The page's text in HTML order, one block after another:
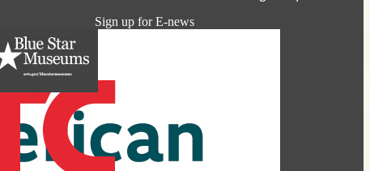
Sign up for E-news